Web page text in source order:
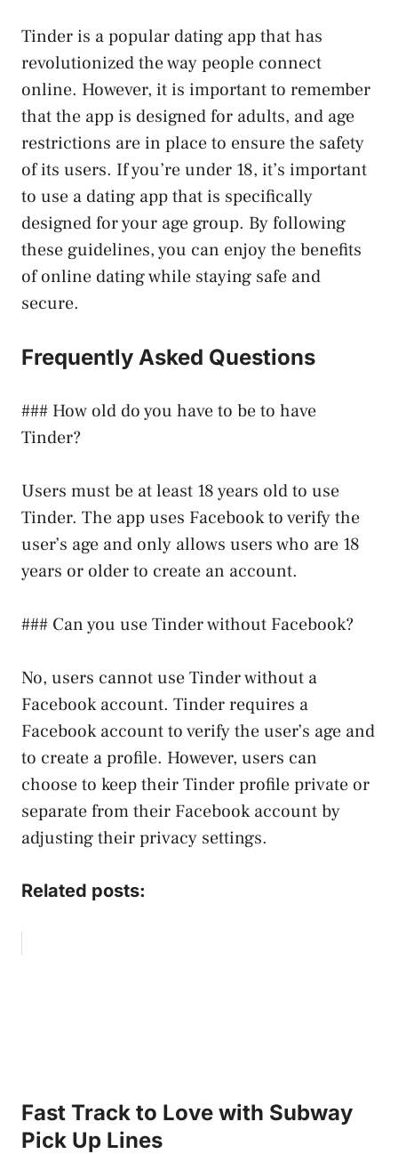
Tinder is a popular dating app that has
revolutionized the way people connect
online. However, it is important to remember
that the app is designed for adults, and age
restrictions are in place to ensure the safety
of its users. If you’re under 18, it’s important
to use a dating app that is specifically
designed for your age group. By following
these guidelines, you can enjoy the benefits
of online dating while staying safe and
secure.
Frequently Asked Questions
### How old do you have to be to have
Tinder?
Users must be at least 18 years old to use
Tinder. The app uses Facebook to verify the
user’s age and only allows users who are 18
years or older to create an account.
### Can you use Tinder without Facebook?
No, users cannot use Tinder without a
Facebook account. Tinder requires a
Facebook account to verify the user’s age and
to create a profile. However, users can
choose to keep their Tinder profile private or
separate from their Facebook account by
adjusting their privacy settings.
Related posts:
Fast Track to Love with Subway
Pick Up Lines